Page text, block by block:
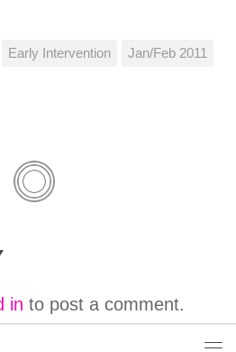
Early Intervention Jan/Feb 2011
in to post a comment.